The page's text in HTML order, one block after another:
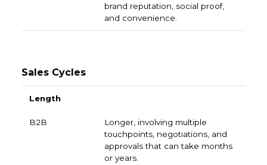
brand reputation, social proof,
and convenience.
Sales Cycles
B2B
Length
Longer, involving multiple
touchpoints, negotiations, and
approvals that can take months
or years.